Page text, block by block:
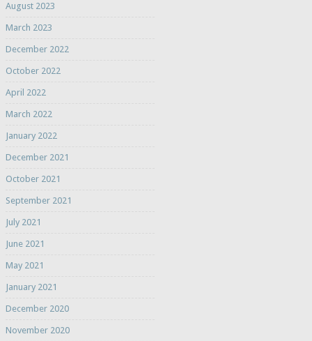
August 2023
March 2023
December 2022
October 2022
April 2022
March 2022
January 2022
December 2021
October 2021
September 2021
July 2021
June 2021
May 2021
January 2021
December 2020
November 2020